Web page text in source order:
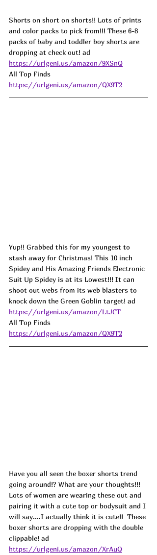
Shorts on short on shorts!! Lots of prints
and color packs to pick from!!! These 6-8
packs of baby and toddler boy shorts are
dropping at check out! ad
https://urlgeni.us/amazon/9XSnQ
All Top Finds
https://urlgeni.us/amazon/QX9T2
Yup!! Grabbed this for my youngest to
stash away for Christmas! This 10 inch
Spidey and His Amazing Friends Electronic
Suit Up Spidey is at its Lowest!!! It can
shoot out webs from its web blasters to
knock down the Green Goblin target! ad
https://urlgeni.us/amazon/LtJCT
All Top Finds
https://urlgeni.us/amazon/QX9T2
Have you all seen the boxer shorts trend
going around!? What are your thoughts!!!
Lots of women are wearing these out and
pairing it with a cute top or bodysuit and I
will say....I actually think it is cute!!  These
boxer shorts are dropping with the double
clippable! ad
https://urlgeni.us/amazon/XrAuQ